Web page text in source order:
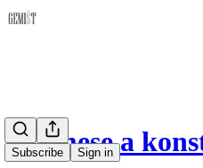
Subscribe Sign in
Tanmese a